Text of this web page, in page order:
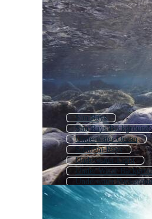
Sun Rays
Sun Rays Background
Underwater Ocean
Sunlight Rays
Underwater Light
Under Water
Underwater
Sunrays
Sun Rays Overlay
Underwater Landscape